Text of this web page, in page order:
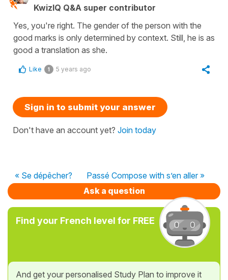
KwizIQ Q&A super contributor
Yes, you're right. The gender of the person with the
good marks is only determined by context. Still, he is as
good a translation as she.
Like 1 5 years ago
Sign in to submit your answer
Don't have an account yet? Join today
« Se dépêcher?
Passé Compose with s’en aller »
Ask a question
Find your French level for FREE
And get your personalised Study Plan to improve it